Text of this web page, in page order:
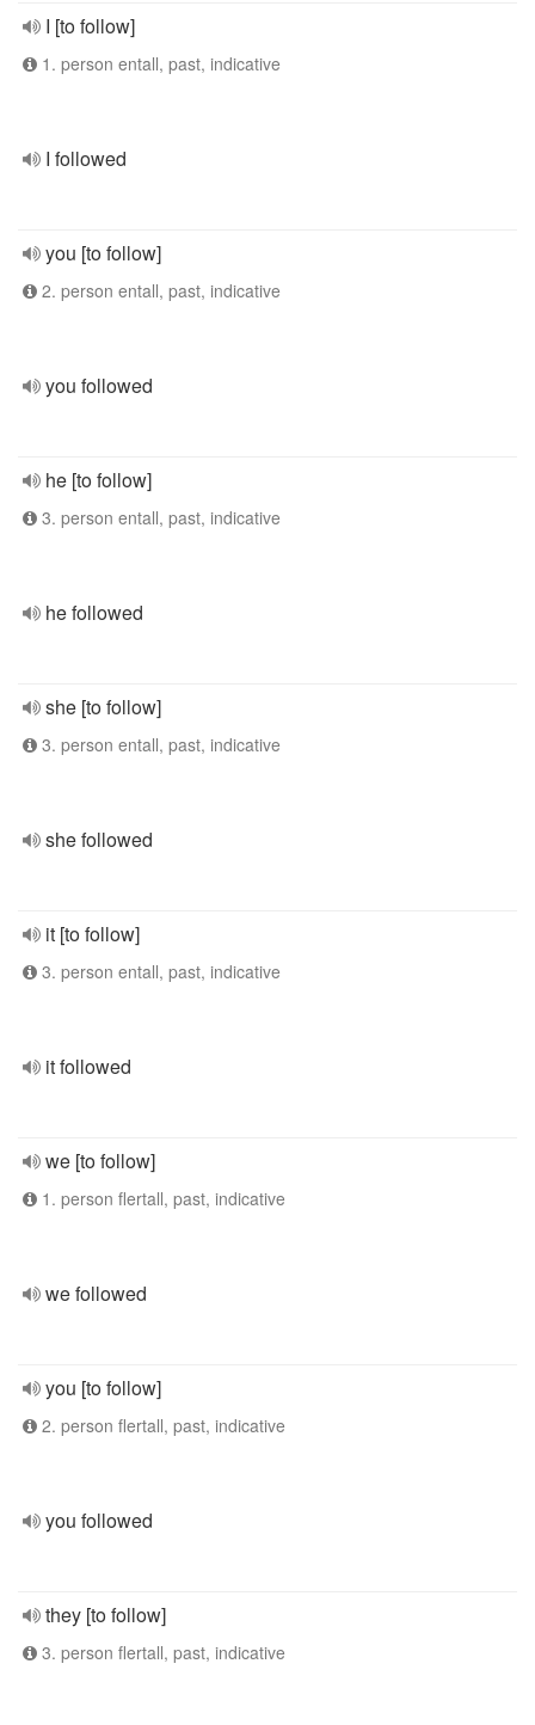
I [to follow]
1. person entall, past, indicative
I followed
you [to follow]
2. person entall, past, indicative
you followed
he [to follow]
3. person entall, past, indicative
he followed
she [to follow]
3. person entall, past, indicative
she followed
it [to follow]
3. person entall, past, indicative
it followed
we [to follow]
1. person flertall, past, indicative
we followed
you [to follow]
2. person flertall, past, indicative
you followed
they [to follow]
3. person flertall, past, indicative